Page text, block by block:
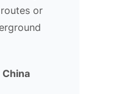
or
China